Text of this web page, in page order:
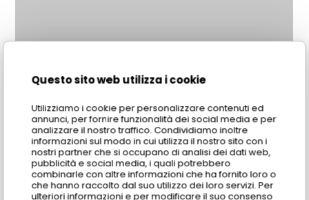
Questo sito web utilizza i cookie
Utilizziamo i cookie per personalizzare contenuti ed
annunci, per fornire funzionalità dei social media e per
analizzare il nostro traffico. Condividiamo inoltre
informazioni sul modo in cui utilizza il nostro sito con i
nostri partner che si occupano di analisi dei dati web,
pubblicità e social media, i quali potrebbero
combinarle con altre informazioni che ha fornito loro o
che hanno raccolto dal suo utilizzo dei loro servizi. Per
ulteriori informazioni e per modificare il suo consenso